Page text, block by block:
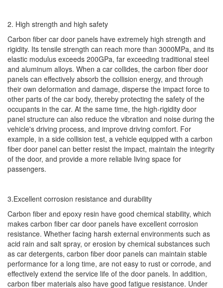
2. High strength and high safety
Carbon fiber car door panels have extremely high strength and
rigidity. Its tensile strength can reach more than 3000MPa, and its
elastic modulus exceeds 200GPa, far exceeding traditional steel
and aluminum alloys. When a car collides, the carbon fiber door
panels can effectively absorb the collision energy, and through
their own deformation and damage, disperse the impact force to
other parts of the car body, thereby protecting the safety of the
occupants in the car. At the same time, the high-rigidity door
panel structure can also reduce the vibration and noise during the
vehicle's driving process, and improve driving comfort. For
example, in a side collision test, a vehicle equipped with a carbon
fiber door panel can better resist the impact, maintain the integrity
of the door, and provide a more reliable living space for
passengers.
3.Excellent corrosion resistance and durability
Carbon fiber and epoxy resin have good chemical stability, which
makes carbon fiber car door panels have excellent corrosion
resistance. Whether facing harsh external environments such as
acid rain and salt spray, or erosion by chemical substances such
as car detergents, carbon fiber door panels can maintain stable
performance for a long time, are not easy to rust or corrode, and
effectively extend the service life of the door panels. In addition,
carbon fiber materials also have good fatigue resistance. Under